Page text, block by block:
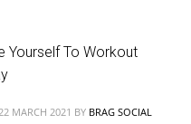
Yourself To Workout
MARCH 2021 BY BRAG SOCIAL